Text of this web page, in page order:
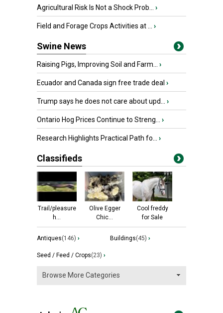
Agricultural Risk Is Not a Shock Prob... ›
Field and Forage Crops Activities at ... ›
Swine News
Raising Pigs, Improving Soil and Farm... ›
Ecuador and Canada sign free trade deal ›
Trump says he does not care about upd... ›
Ontario Hog Prices Continue to Streng... ›
Research Highlights Practical Path fo... ›
Classifieds
Trail/pleasure
h...
Olive Egger
Chic...
Cool freddy
for Sale
Antiques(146) › Buildings(45) ›
Seed / Feed / Crops(23) ›